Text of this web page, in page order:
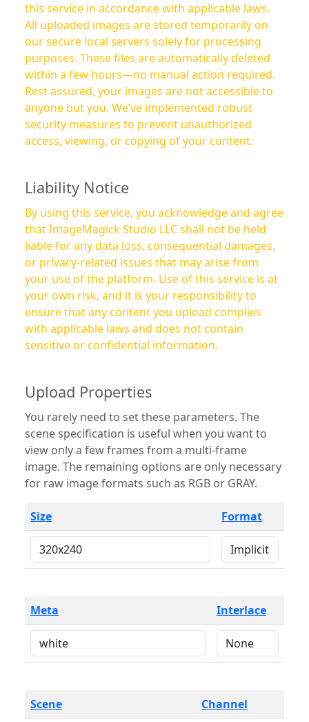
this service in accordance with applicable laws.
All uploaded images are stored temporarily on
our secure local servers solely for processing
purposes. These files are automatically deleted
within a few hours—no manual action required.
Rest assured, your images are not accessible to
anyone but you. We’ve implemented robust
security measures to prevent unauthorized
access, viewing, or copying of your content.
Liability Notice
By using this service, you acknowledge and agree
that ImageMagick Studio LLC shall not be held
liable for any data loss, consequential damages,
or privacy-related issues that may arise from
your use of the platform. Use of this service is at
your own risk, and it is your responsibility to
ensure that any content you upload complies
with applicable laws and does not contain
sensitive or confidential information.
Upload Properties
You rarely need to set these parameters. The
scene specification is useful when you want to
view only a few frames from a multi-frame
image. The remaining options are only necessary
for raw image formats such as RGB or GRAY.
Size Format
Meta Interlace
Scene Channel